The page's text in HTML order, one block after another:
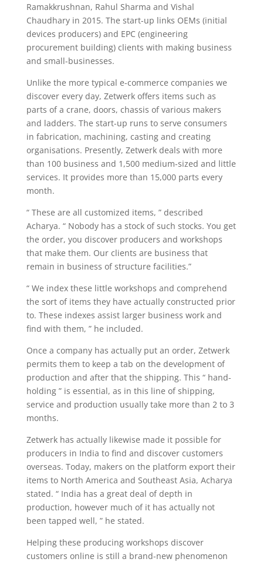
Ramakkrushnan, Rahul Sharma and Vishal
Chaudhary in 2015. The start-up links OEMs (initial
devices producers) and EPC (engineering
procurement building) clients with making business
and small-businesses.
Unlike the more typical e-commerce companies we
discover every day, Zetwerk offers items such as
parts of a crane, doors, chassis of various makers
and ladders. The start-up runs to serve consumers
in fabrication, machining, casting and creating
organisations. Presently, Zetwerk deals with more
than 100 business and 1,500 medium-sized and little
services. It provides more than 15,000 parts every
month.
“ These are all customized items, ” described
Acharya. “ Nobody has a stock of such stocks. You get
the order, you discover producers and workshops
that make them. Our clients are business that
remain in business of structure facilities.”
“ We index these little workshops and comprehend
the sort of items they have actually constructed prior
to. These indexes assist larger business work and
find with them, ” he included.
Once a company has actually put an order, Zetwerk
permits them to keep a tab on the development of
production and after that the shipping. This “ hand-
holding ” is essential, as in this line of shipping,
service and production usually take more than 2 to 3
months.
Zetwerk has actually likewise made it possible for
producers in India to find and discover customers
overseas. Today, makers on the platform export their
items to North America and Southeast Asia, Acharya
stated. “ India has a great deal of depth in
production, however much of it has actually not
been tapped well, ” he stated.
Helping these producing workshops discover
customers online is still a brand-new phenomenon